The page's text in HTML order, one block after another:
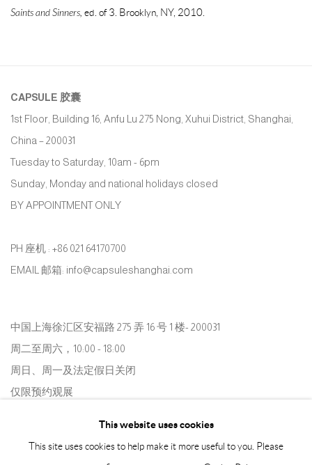
Saints and Sinners, ed. of 3. Brooklyn, NY, 2010.
CAPSULE 胶囊
1st Floor, Building 16, Anfu Lu 275 Nong, Xuhui District, Shanghai,
China – 200031
Tuesday to Saturday, 10am - 6pm
Sunday, Monday and national holidays closed
BY APPOINTMENT ONLY
PH 座机 : +86 021 64170700
EMAIL 邮箱: info@capsuleshanghai.com
中国上海徐汇区安福路 275 弄 16 号 1 楼- 200031
周二至周六，10:00 - 18:00
周日、周一及法定假日关闭
仅限预约观展
This website uses cookies
This site uses cookies to help make it more useful to you. Please